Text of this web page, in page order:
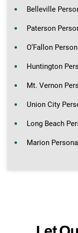
Belleville
Paterson
O’Fallon
Huntington
Mt. Vernon
Union City
Long Beach
Marion